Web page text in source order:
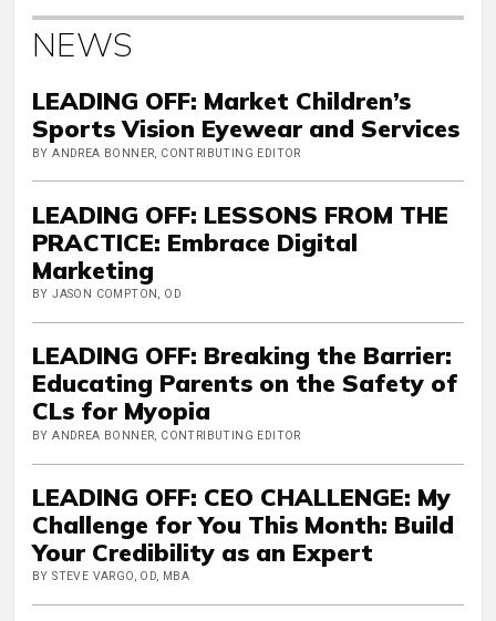
NEWS
LEADING OFF: Market Children’s
Sports Vision Eyewear and Services
BY ANDREA BONNER, CONTRIBUTING EDITOR
LEADING OFF: LESSONS FROM THE
PRACTICE: Embrace Digital
Marketing
BY JASON COMPTON, OD
LEADING OFF: Breaking the Barrier:
Educating Parents on the Safety of
CLs for Myopia
BY ANDREA BONNER, CONTRIBUTING EDITOR
LEADING OFF: CEO CHALLENGE: My
Challenge for You This Month: Build
Your Credibility as an Expert
BY STEVE VARGO, OD, MBA